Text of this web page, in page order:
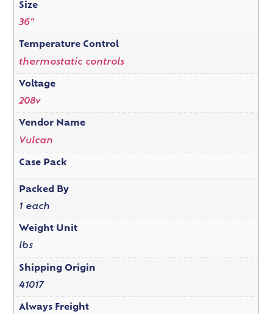
Size
36"
Temperature Control
thermostatic controls
Voltage
208v
Vendor Name
Vulcan
Case Pack
Packed By
1 each
Weight Unit
lbs
Shipping Origin
41017
Always Freight